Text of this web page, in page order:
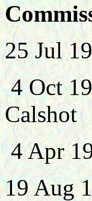
25 Jul
4 Oct
Calshot
4 Apr
19 Aug